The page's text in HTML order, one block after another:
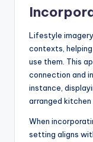
Lifestyle
contexts,
use them. This
connection and
instance,
arranged
When
setting aligns